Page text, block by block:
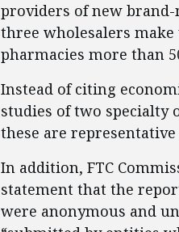
providers of new
three wholesalers
pharmacies more than
Instead of citing
studies of two specialty
these are
In addition, FTC
statement that the
were anonymous and